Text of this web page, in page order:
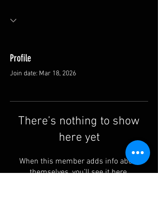
Profile
Join date: Mar 18, 2026
There’s nothing to show
here yet
When this member adds info about
themselves, you’ll see it here.